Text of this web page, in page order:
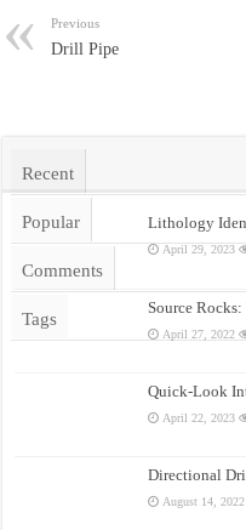
Previous
Drill Pipe
Recent
Popular
Comments
Tags
Lithology
April 29, 2023
Source
April 27, 2022
Quick-Look
April 22, 2023
Directional
August 14, 2022